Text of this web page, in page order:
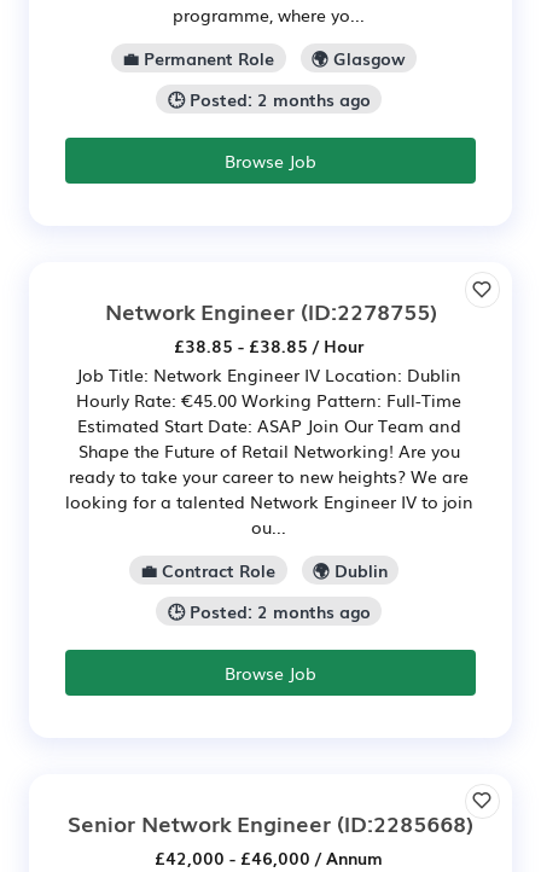
programme, where yo...
💼 Permanent Role
🌍 Glasgow
🕒 Posted: 2 months ago
Browse Job
Network Engineer(ID:2278755)
£38.85 - £38.85 / Hour
Job Title: Network Engineer IV Location: Dublin
Hourly Rate: €45.00 Working Pattern: Full-Time
Estimated Start Date: ASAP Join Our Team and
Shape the Future of Retail Networking! Are you
ready to take your career to new heights? We are
looking for a talented Network Engineer IV to join
ou...
💼 Contract Role
🌍 Dublin
🕒 Posted: 2 months ago
Browse Job
Senior Network Engineer (ID:2285668)
£42,000 - £46,000 / Annum